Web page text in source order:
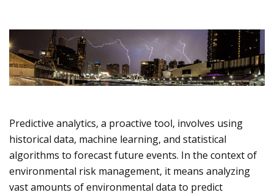
Predictive analytics, a proactive tool, involves using
historical data, machine learning, and statistical
algorithms to forecast future events. In the context of
environmental risk management, it means analyzing
vast amounts of environmental data to predict